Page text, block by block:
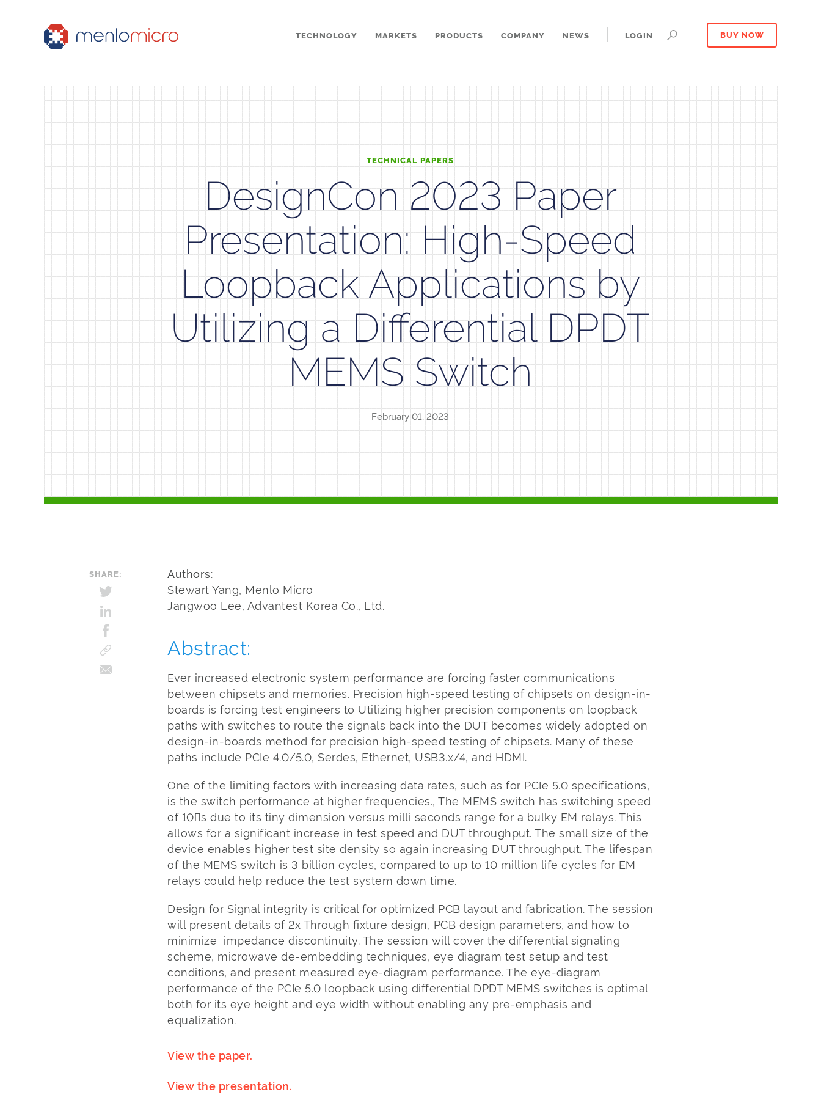
TECHNOLOGY MARKETS PRODUCTS COMPANY NEWS LOGIN BUY NOW
TECHNICAL PAPERS
DesignCon 2023 Paper
Presentation: High-Speed
Loopback Applications by
Utilizing a Differential DPDT
MEMS Switch
February 01, 2023
SHARE: Authors:
Stewart Yang, Menlo Micro
Jangwoo Lee, Advantest Korea Co., Ltd.
Abstract:
Ever increased electronic system performance are forcing faster communications
between chipsets and memories. Precision high-speed testing of chipsets on design-in-
boards is forcing test engineers to Utilizing higher precision components on loopback
paths with switches to route the signals back into the DUT becomes widely adopted on
design-in-boards method for precision high-speed testing of chipsets. Many of these
paths include PCIe 4.0/5.0, Serdes, Ethernet, USB3.x/4, and HDMI.
One of the limiting factors with increasing data rates, such as for PCIe 5.0 specifications,
is the switch performance at higher frequencies., The MEMS switch has switching speed
of 10s due to its tiny dimension versus milli seconds range for a bulky EM relays. This
allows for a significant increase in test speed and DUT throughput. The small size of the
device enables higher test site density so again increasing DUT throughput. The lifespan
of the MEMS switch is 3 billion cycles, compared to up to 10 million life cycles for EM
relays could help reduce the test system down time.
Design for Signal integrity is critical for optimized PCB layout and fabrication. The session
will present details of 2x Through fixture design, PCB design parameters, and how to
minimize impedance discontinuity. The session will cover the differential signaling
scheme, microwave de-embedding techniques, eye diagram test setup and test
conditions, and present measured eye-diagram performance. The eye-diagram
performance of the PCIe 5.0 loopback using differential DPDT MEMS switches is optimal
both for its eye height and eye width without enabling any pre-emphasis and
equalization.
View the paper.
View the presentation.